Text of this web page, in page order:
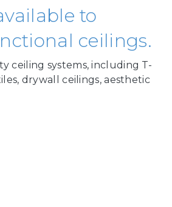
to
ceilings.
ceiling systems, including T-
drywall ceilings, aesthetic